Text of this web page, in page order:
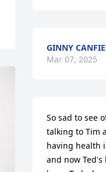
GINNY
Mar 07, 2025
So sad to see
talking to Tim
having health
and now